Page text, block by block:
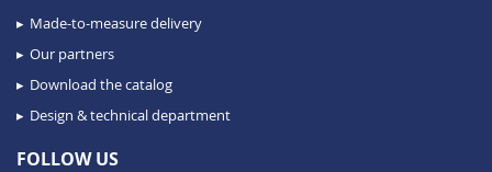
Made-to-measure delivery
Our partners
Download the catalog
Design & technical department
FOLLOW US